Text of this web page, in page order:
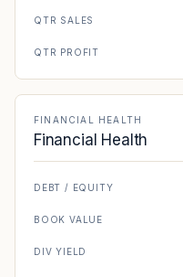
QTR SALES
QTR PROFIT
FINANCIAL HEALTH
Financial Health
DEBT / EQUITY
BOOK VALUE
DIV YIELD